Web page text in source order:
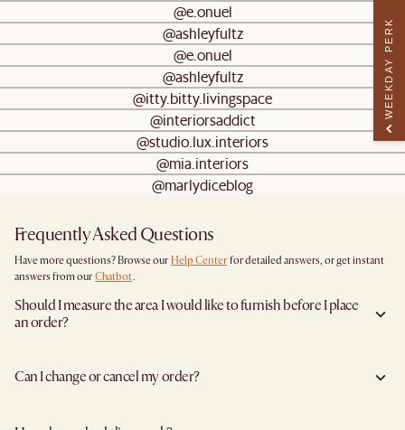
@e.onuel
@ashleyfultz
@e.onuel
@ashleyfultz
@itty.bitty.livingspace
@interiorsaddict
@studio.lux.interiors
@mia.interiors
@marlydiceblog
Frequently Asked Questions
Have more questions? Browse our Help Center for detailed answers, or get instant
answers from our Chatbot.
Should I measure the area I would like to furnish before I place
an order?
placing an order—especially for larger furniture items. This includes the spot where
you plan to place the item, as well as any doorways, corridors, stairwells, and
You can find the product dimensions listed clearly on each product page under
Can I change or cancel my order?
item and when it has not left the warehouse. To cancel your order in this instance,
WEEKDAY PERK